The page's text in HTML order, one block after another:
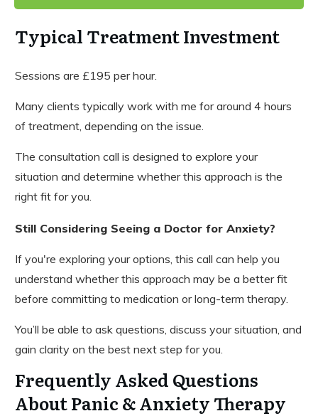
Typical Treatment Investment
Sessions are £195 per hour.
Many clients typically work with me for around 4 hours
of treatment, depending on the issue.
The consultation call is designed to explore your
situation and determine whether this approach is the
right fit for you.
Still Considering Seeing a Doctor for Anxiety?
If you're exploring your options, this call can help you
understand whether this approach may be a better fit
before committing to medication or long-term therapy.
You’ll be able to ask questions, discuss your situation, and
gain clarity on the best next step for you.
Frequently Asked Questions
About Panic & Anxiety Therapy